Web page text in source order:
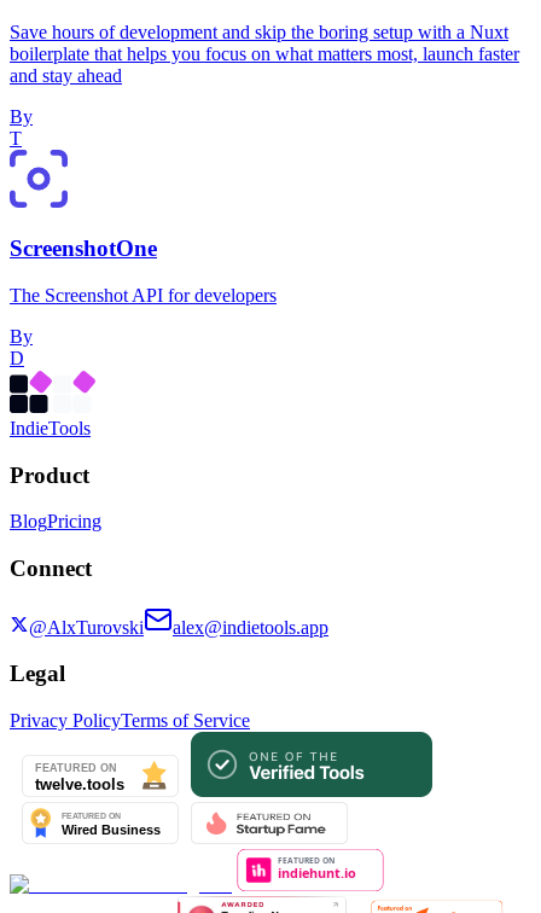
Save hours of development and skip the boring setup with a Nuxt
boilerplate that helps you focus on what matters most, launch faster
and stay ahead
By
T
ScreenshotOne
The Screenshot API for developers
By
D
IndieTools
Product
BlogPricing
Connect
@AlxTurovski alex@indietools.app
Legal
Privacy PolicyTerms of Service